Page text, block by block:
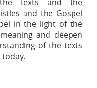
texts and the
and the Gospel
in the light of the
and deepen
of the texts